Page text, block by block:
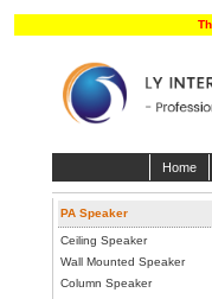
Home
PA Speaker
Ceiling Speaker
Wall Mounted Speaker
Column Speaker